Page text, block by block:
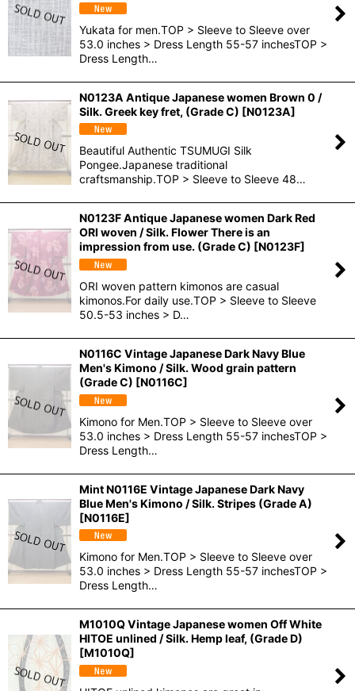
Yukata for men.TOP > Sleeve to Sleeve over
53.0 inches > Dress Length 55-57 inchesTOP >
Dress Length…
N0123A Antique Japanese women Brown 0 /
Silk. Greek key fret, (Grade C) [N0123A]
Beautiful Authentic TSUMUGI Silk
Pongee.Japanese traditional
craftsmanship.TOP > Sleeve to Sleeve 48…
N0123F Antique Japanese women Dark Red
ORI woven / Silk. Flower There is an
impression from use. (Grade C) [N0123F]
ORI woven pattern kimonos are casual
kimonos.For daily use.TOP > Sleeve to Sleeve
50.5-53 inches > D…
N0116C Vintage Japanese Dark Navy Blue
Men's Kimono / Silk. Wood grain pattern
(Grade C) [N0116C]
Kimono for Men.TOP > Sleeve to Sleeve over
53.0 inches > Dress Length 55-57 inchesTOP >
Dress Length…
Mint N0116E Vintage Japanese Dark Navy
Blue Men's Kimono / Silk. Stripes (Grade A)
[N0116E]
Kimono for Men.TOP > Sleeve to Sleeve over
53.0 inches > Dress Length 55-57 inchesTOP >
Dress Length…
M1010Q Vintage Japanese women Off White
HITOE unlined / Silk. Hemp leaf, (Grade D)
[M1010Q]